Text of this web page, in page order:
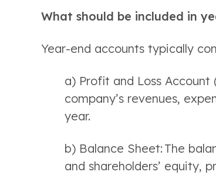
What should be included in
Year-end accounts typically
a) Profit and Loss Account
company’s revenues,
year.
b) Balance Sheet: The
and shareholders’ equity,